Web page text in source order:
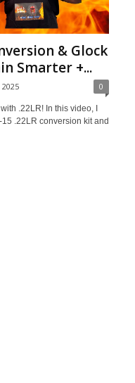
& Glock
Smarter +...
0
.22LR! In this video, I
.22LR conversion kit and